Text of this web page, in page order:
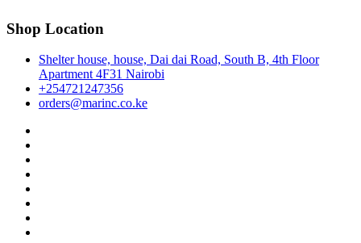
Shop Location
Shelter house, house, Dai dai Road, South B, 4th Floor
Apartment 4F31 Nairobi
+254721247356
orders@marinc.co.ke